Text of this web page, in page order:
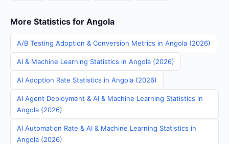
More Statistics for Angola
A/B Testing Adoption & Conversion Metrics in Angola (2026)
AI & Machine Learning Statistics in Angola (2026)
AI Adoption Rate Statistics in Angola (2026)
AI Agent Deployment & AI & Machine Learning Statistics in
Angola (2026)
AI Automation Rate & AI & Machine Learning Statistics in
Angola (2026)